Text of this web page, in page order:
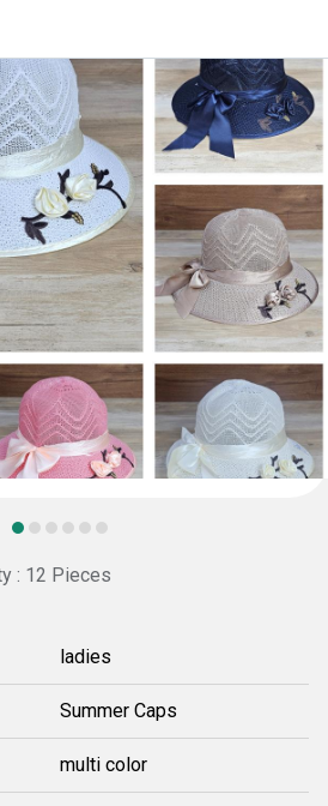
: 12 Pieces
ladies
Summer Caps
multi color